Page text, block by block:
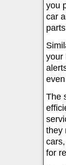
you
car
your
The
they
for